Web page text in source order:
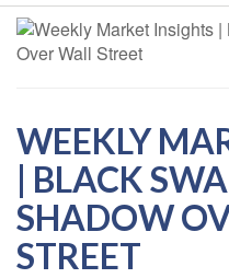
WEEKLY
| BLACK
SHADOW
STREET